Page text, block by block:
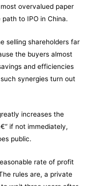
overvalued paper
to IPO in China.
selling shareholders far
the buyers almost
and efficiencies
synergies turn out
increases the
if not immediately,
public.
rate of profit
rules are, a private